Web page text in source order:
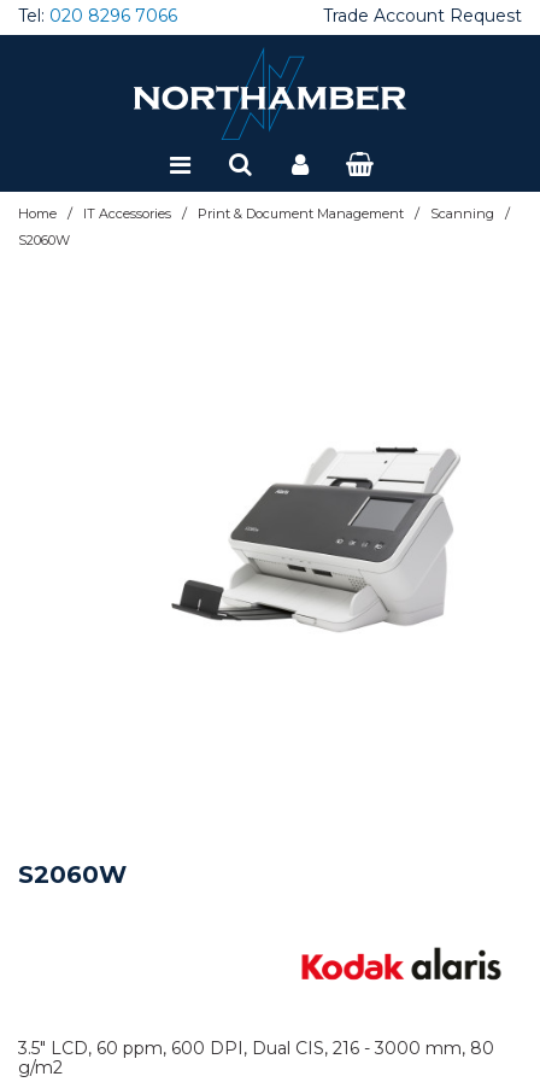
Tel: 020 8296 7066 Trade Account Request
Home / IT Accessories / Print & Document Management / Scanning /
S2060W
S2060W
3.5" LCD, 60 ppm, 600 DPI, Dual CIS, 216 - 3000 mm, 80
g/m2
Special Offers